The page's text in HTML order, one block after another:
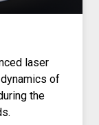
laser
of
the